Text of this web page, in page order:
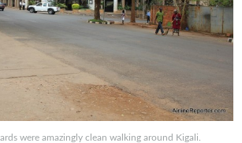
were amazingly clean walking around Kigali.